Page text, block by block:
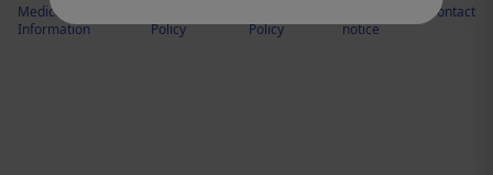
Medical
Information
Policy
Policy
notice
Contact